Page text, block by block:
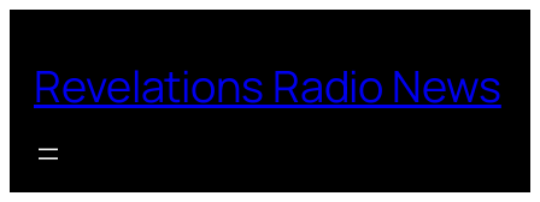
content
Revelations Radio News